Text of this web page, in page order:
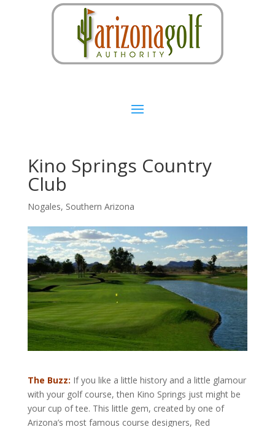
Kino Springs Country
Club
Nogales, Southern Arizona
The Buzz: If you like a little history and a little glamour
with your golf course, then Kino Springs just might be
your cup of tee. This little gem, created by one of
Arizona’s most famous course designers, Red